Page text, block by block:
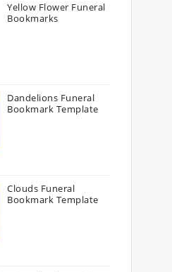
Yellow Flower Funeral
Bookmarks
Dandelions Funeral
Bookmark Template
Clouds Funeral
Bookmark Template